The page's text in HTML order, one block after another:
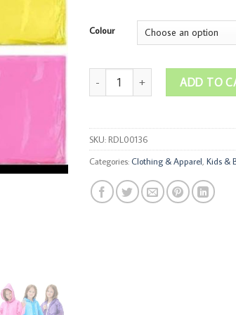
Colour
Kids Rain Coats quantityADD TO
SKU: RDL00136
Categories:Clothing & Apparel Kids &